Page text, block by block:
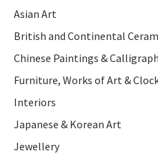
Asian Art
British and Continental
Chinese Paintings &
Furniture, Works of Art &
Interiors
Japanese & Korean Art
Jewellery